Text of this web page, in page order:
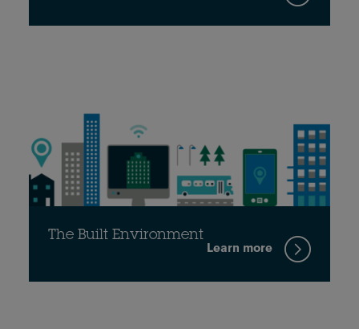
The Built Environment
Learn more